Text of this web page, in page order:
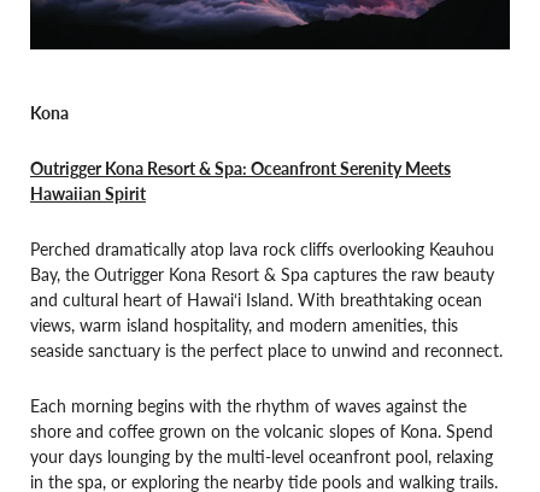
Kona
Outrigger Kona Resort & Spa: Oceanfront Serenity Meets
Hawaiian Spirit
Perched dramatically atop lava rock cliffs overlooking Keauhou
Bay, the Outrigger Kona Resort & Spa captures the raw beauty
and cultural heart of Hawai‘i Island. With breathtaking ocean
views, warm island hospitality, and modern amenities, this
seaside sanctuary is the perfect place to unwind and reconnect.
Each morning begins with the rhythm of waves against the
shore and coffee grown on the volcanic slopes of Kona. Spend
your days lounging by the multi-level oceanfront pool, relaxing
in the spa, or exploring the nearby tide pools and walking trails.